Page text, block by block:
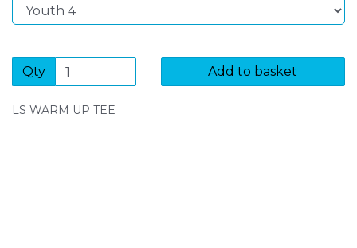
Qty Add to basket
LS WARM UP TEE